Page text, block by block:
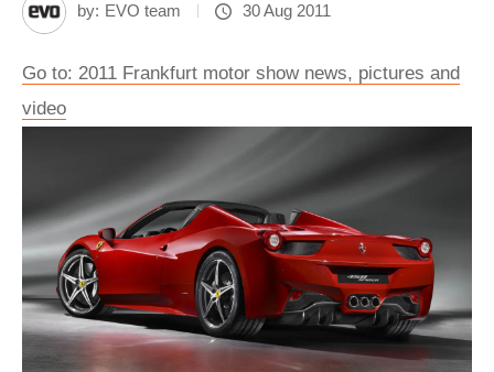
by: EVO team 30 Aug 2011
Go to: 2011 Frankfurt motor show news, pictures and
video